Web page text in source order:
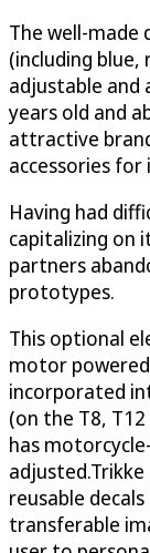
The well-made
(including blue,
adjustable and
years old and
attractive
accessories for
Having had
capitalizing on
partners
prototypes.
This optional
motor
incorporated
(on the T8,
has
reusable
transferable